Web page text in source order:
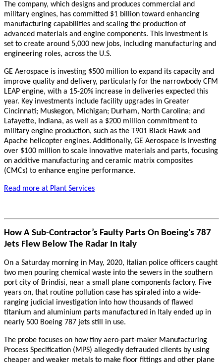
The company, which designs and produces commercial and
military engines, has committed $1 billion toward enhancing
manufacturing capabilities and scaling the production of
advanced materials and engine components. This investment is
set to create around 5,000 new jobs, including manufacturing and
engineering roles, across the U.S.
GE Aerospace is investing $500 million to expand its capacity and
improve quality and delivery, particularly for the narrowbody CFM
LEAP engine, with a 15-20% increase in deliveries expected this
year. Key investments include facility upgrades in Greater
Cincinnati; Muskegon, Michigan; Durham, North Carolina; and
Lafayette, Indiana, as well as a $200 million commitment to
military engine production, such as the T901 Black Hawk and
Apache helicopter engines. Additionally, GE Aerospace is investing
over $100 million to scale innovative materials and parts, focusing
on additive manufacturing and ceramic matrix composites
(CMCs) to enhance engine performance.
Read more at Plant Services
How A Sub-Contractor’s Faulty Parts On Boeing's 787
Jets Flew Below The Radar In Italy
On a Saturday morning in May, 2020, Italian police officers caught
two men pouring chemical waste into the sewers in the southern
port city of Brindisi, near a small plane components factory. Five
years on, that routine pollution case has spiraled into a wide-
ranging judicial investigation into how thousands of flawed
titanium and aluminium parts manufactured in Italy ended up in
nearly 500 Boeing 787 jets still in use.
The probe focuses on how tiny aero-part-maker Manufacturing
Process Specification (MPS) allegedly defrauded clients by using
cheaper and weaker metals to make floor fittings and other plane